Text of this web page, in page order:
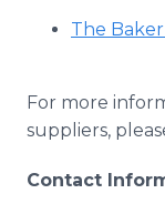
The
For more
suppliers,
Contact